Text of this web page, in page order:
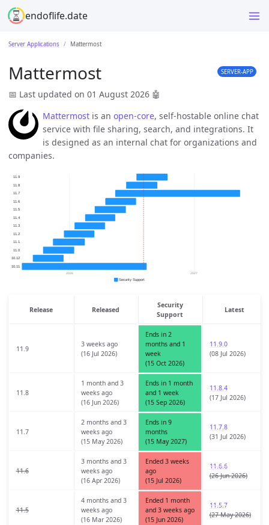
endoflife.date
Server Applications Mattermost
Mattermost SERVER-APP
📅 Last updated on 01 August 2026 🤖
Mattermost is an open-core, self-hostable online chat
service with file sharing, search, and integrations. It
is designed as an internal chat for organizations and
companies.
Release Released
Security
Support
Latest
11.9
3 weeks ago
(16 Jul 2026)
Ends in 2
months and 1
week
(15 Oct 2026)
11.9.0
(08 Jul 2026)
11.8
1 month and 3
weeks ago
(16 Jun 2026)
Ends in 1 month
and 1 week
(15 Sep 2026)
11.8.4
(17 Jul 2026)
11.7
2 months and 3
weeks ago
(15 May 2026)
Ends in 9
months
(15 May 2027)
11.7.8
(31 Jul 2026)
11.6
3 months and 3
weeks ago
(16 Apr 2026)
Ended 3 weeks
ago
(15 Jul 2026)
11.6.6
(26 Jun 2026)
11.5
4 months and 3
weeks ago
(16 Mar 2026)
Ended 1 month
and 3 weeks ago
(15 Jun 2026)
11.5.7
(27 May 2026)